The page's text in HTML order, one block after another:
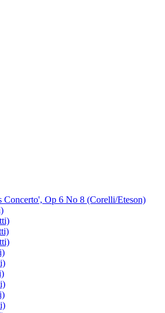
Concerto', Op 6 No 8 (Corelli/Eteson)